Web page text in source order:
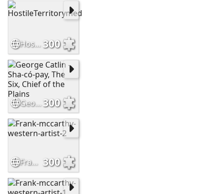
HostileTerritorymed 300
George Catlin - Sha-có-pay, The Six, Chief of the Plains300
Frank-mccarthy-western-artist-2 300